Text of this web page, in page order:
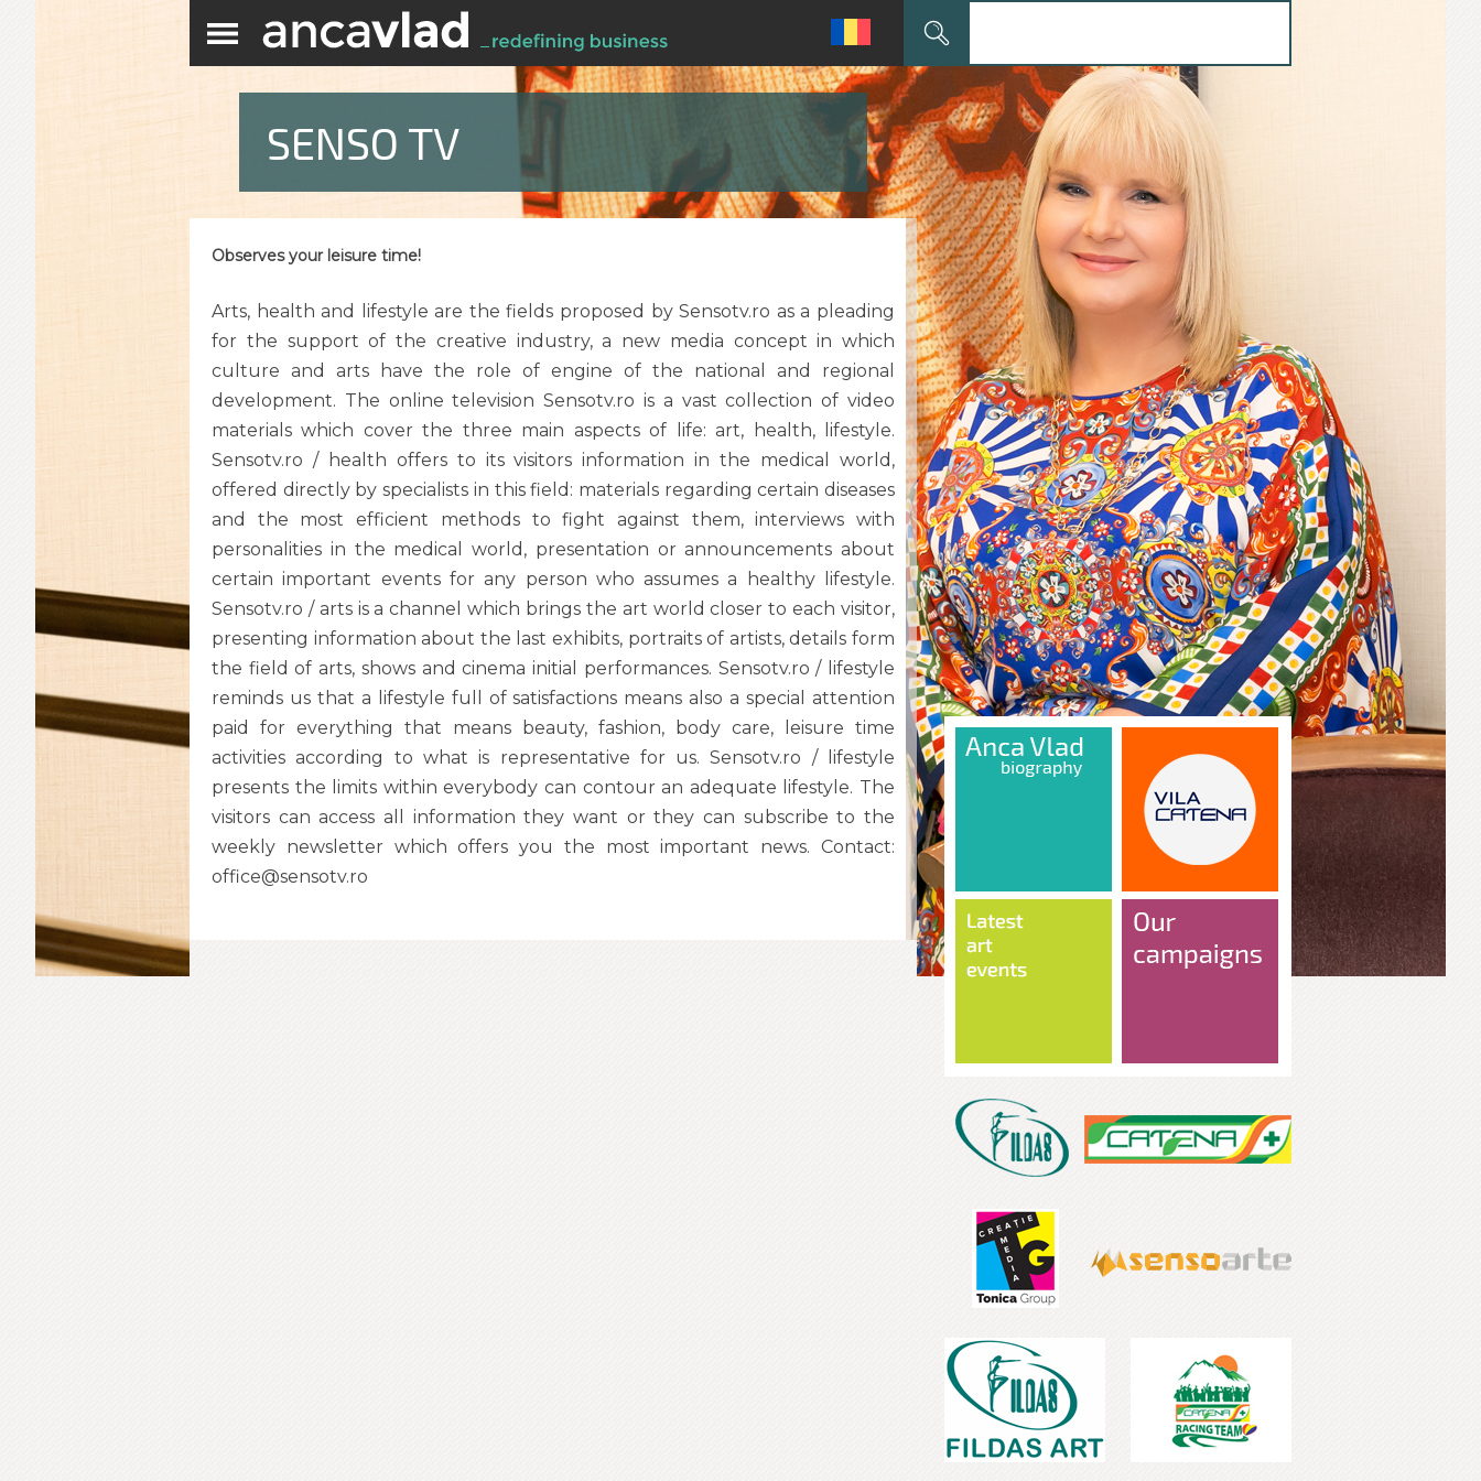
for:
SENSO TV
Observes your leisure time!
Arts, health and lifestyle are the fields proposed by Sensotv.ro as a pleading
for the support of the creative industry, a new media concept in which
culture and arts have the role of engine of the national and regional
development. The online television Sensotv.ro is a vast collection of video
materials which cover the three main aspects of life: art, health, lifestyle.
Sensotv.ro / health offers to its visitors information in the medical world,
offered directly by specialists in this field: materials regarding certain diseases
and the most efficient methods to fight against them, interviews with
personalities in the medical world, presentation or announcements about
certain important events for any person who assumes a healthy lifestyle.
Sensotv.ro / arts is a channel which brings the art world closer to each visitor,
presenting information about the last exhibits, portraits of artists, details form
the field of arts, shows and cinema initial performances. Sensotv.ro / lifestyle
reminds us that a lifestyle full of satisfactions means also a special attention
paid for everything that means beauty, fashion, body care, leisure time
activities according to what is representative for us. Sensotv.ro / lifestyle
presents the limits within everybody can contour an adequate lifestyle. The
visitors can access all information they want or they can subscribe to the
weekly newsletter which offers you the most important news. Contact:
office@sensotv.ro